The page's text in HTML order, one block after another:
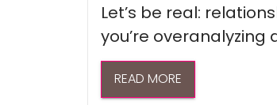
Let’s be real:
you’re overanalyzing
READ MORE